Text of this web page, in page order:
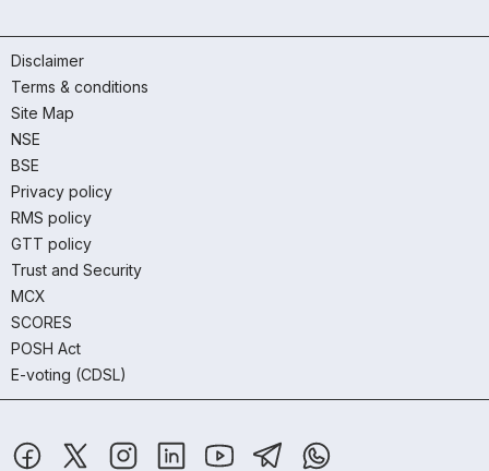
Disclaimer
Terms & conditions
Site Map
NSE
BSE
Privacy policy
RMS policy
GTT policy
Trust and Security
MCX
SCORES
POSH Act
E-voting (CDSL)